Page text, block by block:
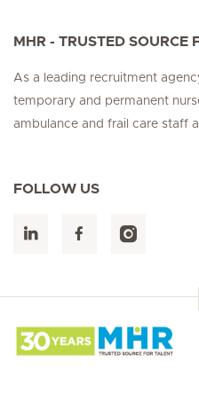
MHR - TRUSTED SOURCE
As a leading recruitment
temporary and permanent
ambulance and frail care staff
FOLLOW US